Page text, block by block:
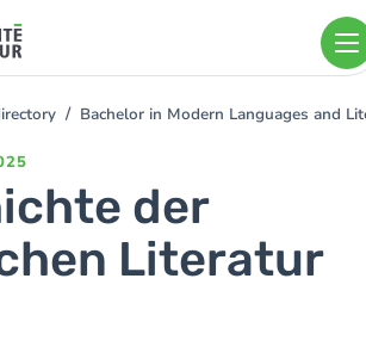
Bachelor in Modern Languages and
der
Literatur